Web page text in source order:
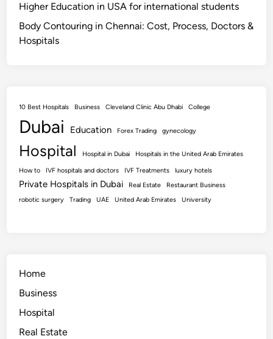
Higher Education in USA for international students
Body Contouring in Chennai: Cost, Process, Doctors &
Hospitals
10 Best Hospitals Business Cleveland Clinic Abu Dhabi College
Dubai Education Forex Trading gynecology
Hospital Hospital in Dubai Hospitals in the United Arab Emirates
How to IVF hospitals and doctors IVF Treatments luxury hotels
Private Hospitals in Dubai Real Estate
Restaurant Business
robotic surgery
Trading UAE United Arab Emirates University
Home
Business
Hospital
Real Estate